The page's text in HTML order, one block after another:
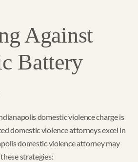
Against
Battery
domestic violence charge is
domestic violence attorneys excel in
domestic violence attorney may
strategies: